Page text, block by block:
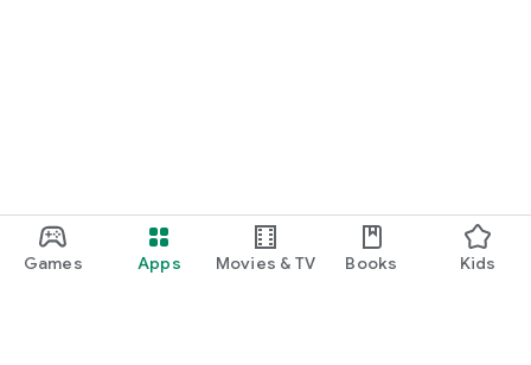
Games Apps Movies & TV Books Kids